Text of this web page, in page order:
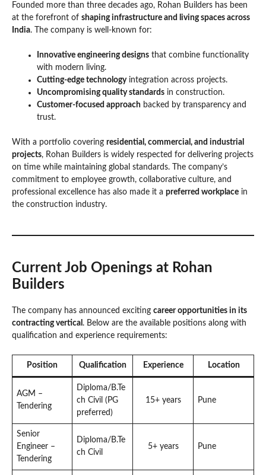
Founded more than three decades ago, Rohan Builders has been
at the forefront of shaping infrastructure and living spaces across
India. The company is well-known for:
Innovative engineering designs that combine functionality
with modern living.
Cutting-edge technologyintegration across projects.
Uncompromising quality standards in construction.
Customer-focused approach backed by transparency and
trust.
With a portfolio covering residential, commercial, and industrial
projects, Rohan Builders is widely respected for delivering projects
on time while maintaining global standards. The company’s
commitment to employee growth, collaborative culture, and
professional excellence has also made it a preferred workplace in
the construction industry.
Current Job Openings at Rohan
Builders
The company has announced exciting career opportunities in its
contracting vertical . Below are the available positions along with
qualification and experience requirements:
Position Qualification Experience Location
AGM –
Tendering
Diploma/B.Te
ch Civil (PG
preferred)
15+ years Pune
Senior
Engineer –
Tendering
Diploma/B.Te
ch Civil
5+ years Pune